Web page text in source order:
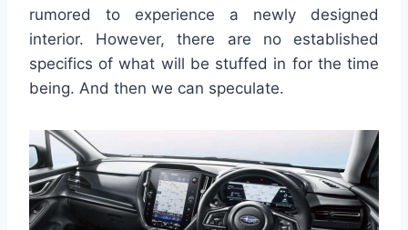
rumored to experience a newly designed
interior. However, there are no established
specifics of what will be stuffed in for the time
being. And then we can speculate.